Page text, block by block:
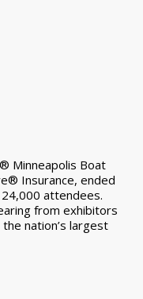
Minneapolis Boat
Insurance, ended
24,000 attendees.
from exhibitors
nation’s largest